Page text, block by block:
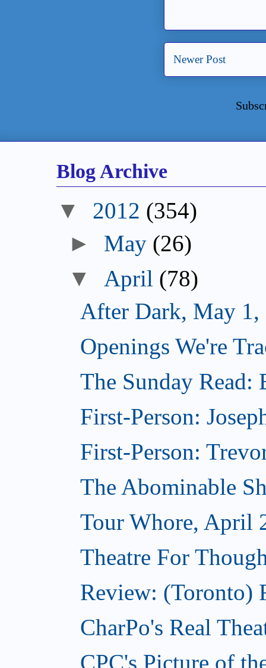
Newer Post
Blog Archive
▼ 2012 (354)
► May (26)
▼ April (78)
After Dark, May 1,
Openings We're
The Sunday Read:
First-Person:
First-Person:
The Abominable
Tour Whore, April
Theatre For
Review: (Toronto)
CharPo's Real
CPC's Picture of